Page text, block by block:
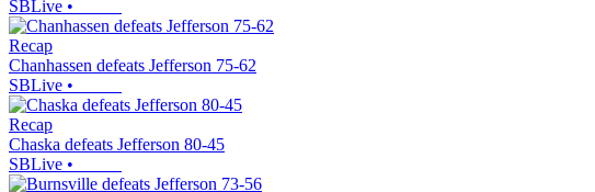
SBLive •
Recap
Chanhassen defeats Jefferson 75-62
SBLive •
Recap
Chaska defeats Jefferson 80-45
SBLive •